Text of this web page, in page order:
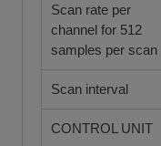
Scan rate per
channel for 512
samples per scan
Scan interval
CONTROL UNIT